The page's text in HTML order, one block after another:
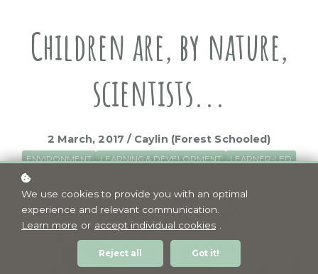
Children are, by nature,
scientists...
2 March, 2017 / Caylin (Forest Schooled)
ENVIRONMENT LEARNING & DEVELOPMENT LEARNER-LED
We use cookies to provide you with an optimal
experience and relevant communication.
Learn more or accept individual cookies
Reject all Got it!